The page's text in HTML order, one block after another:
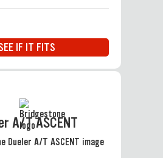
IF IT FITS
A/T ASCENT